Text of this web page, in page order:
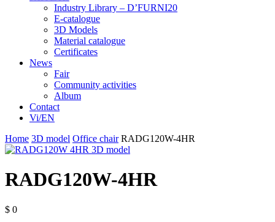
Industry Library – D’FURNI20
E-catalogue
3D Models
Material catalogue
Certificates
News
Fair
Community activities
Album
Contact
Vi/EN
Home 3D model Office chair RADG120W-4HR
RADG120W-4HR
$ 0